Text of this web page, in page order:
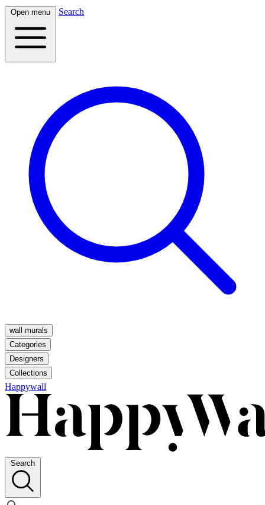
Open menu Search
wall murals
Categories
Designers
Collections
Happywall
Search